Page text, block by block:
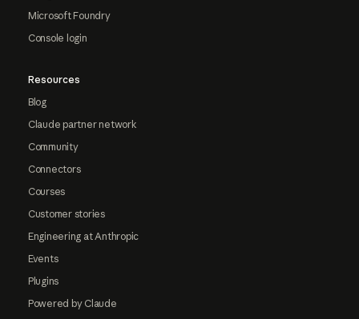
Microsoft Foundry
Console login
Resources
Blog
Claude partner network
Community
Connectors
Courses
Customer stories
Engineering at Anthropic
Events
Plugins
Powered by Claude